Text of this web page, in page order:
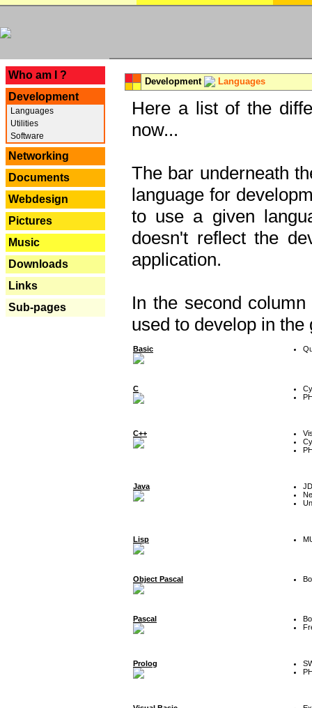
Who am I ?
Development
Languages
Utilities
Software
Networking
Documents
Webdesign
Pictures
Music
Downloads
Links
Sub-pages
Development Languages
Here a list of the
now...
The bar underneath
language for
to use a given
doesn't reflect the
application.
In the second
used to develop in the
Basic
C
C++
Java
Lisp
Object Pascal
Pascal
Prolog